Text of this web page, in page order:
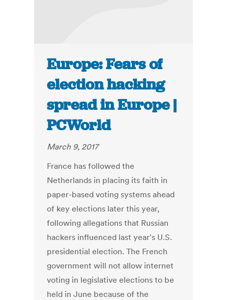
Europe: Fears of
election hacking
spread in Europe |
PCWorld
March 9, 2017
France has followed the
Netherlands in placing its faith in
paper-based voting systems ahead
of key elections later this year,
following allegations that Russian
hackers influenced last year's U.S.
presidential election. The French
government will not allow internet
voting in legislative elections to be
held in June because of the